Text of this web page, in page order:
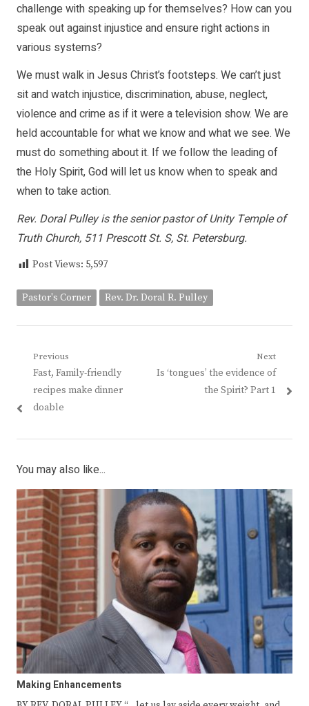
challenge with speaking up for themselves? How can you
speak out against injustice and ensure right actions in
various systems?
We must walk in Jesus Christ’s footsteps. We can’t just
sit and watch injustice, discrimination, abuse, neglect,
violence and crime as if it were a television show. We are
held accountable for what we know and what we see. We
must do something about it. If we follow the leading of
the Holy Spirit, God will let us know when to speak and
when to take action.
Rev. Doral Pulley is the senior pastor of Unity Temple of
Truth Church, 511 Prescott St. S, St. Petersburg.
Post Views: 5,597
Pastor's Corner Rev. Dr. Doral R. Pulley
Post
navigation
Previous
Previous
post:
Fast, Family-friendly
recipes make dinner
doable
Next
Next
Is ‘tongues’ the evidence of
the Spirit? Part 1
You may also like...
Making Enhancements